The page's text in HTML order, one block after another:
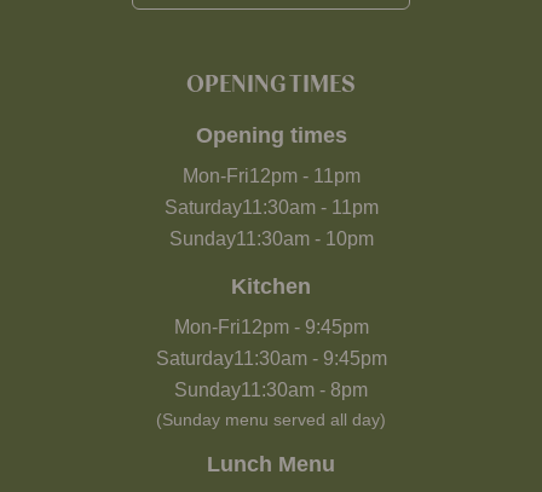
OPENING TIMES
Opening times
Mon-Fri12pm- 11pm
Saturday11:30am- 11pm
Sunday11:30am- 10pm
Kitchen
Mon-Fri12pm- 9:45pm
Saturday11:30am- 9:45pm
Sunday11:30am - 8pm
(Sunday menu served all day)
Lunch Menu